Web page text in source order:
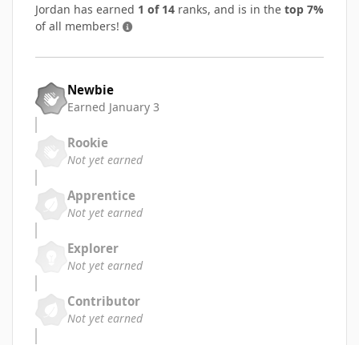
Jordan has earned 1 of 14 ranks, and is in the top 7%
of all members!
Newbie
Earned January 3
Rookie
Not yet earned
Apprentice
Not yet earned
Explorer
Not yet earned
Contributor
Not yet earned